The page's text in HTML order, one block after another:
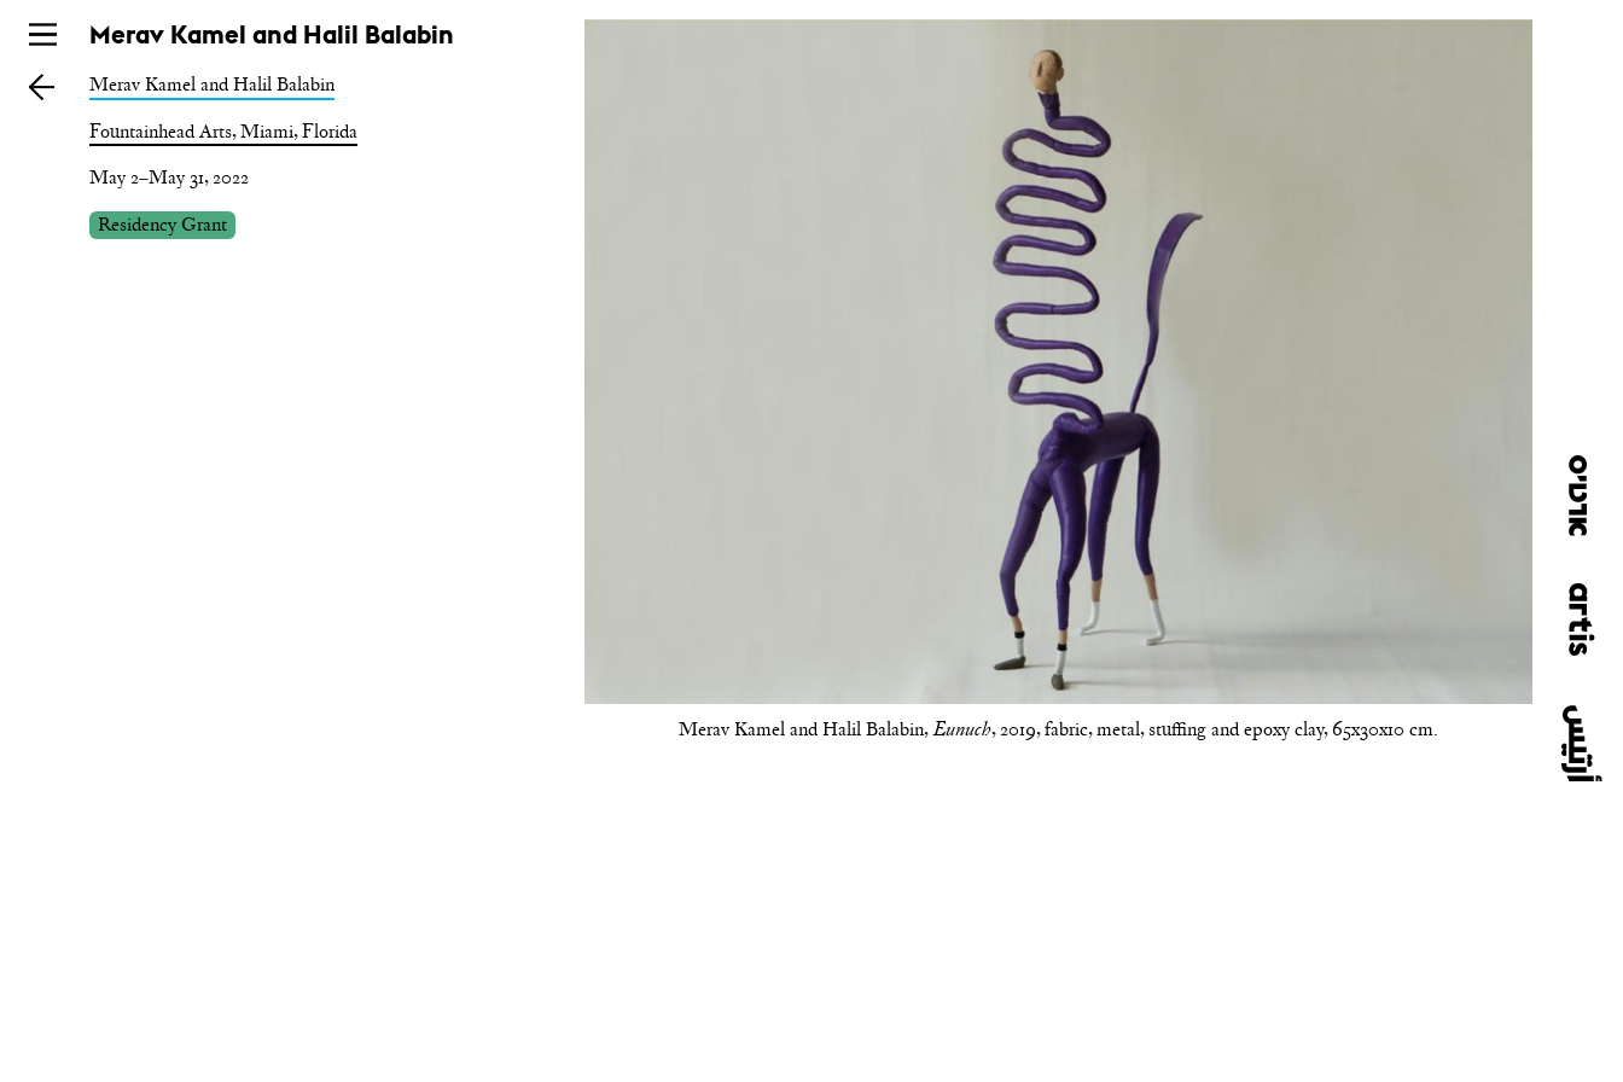
Skip
main
Merav Kamel and Halil Balabin
Merav Kamel and Halil Balabin
Fountainhead Arts, Miami, Florida
May 2–May 31, 2022
Residency Grant
Merav Kamel and Halil Balabin,Eunuch, 2019, fabric, metal, stuffing and epoxy clay, 65x30x10 cm.